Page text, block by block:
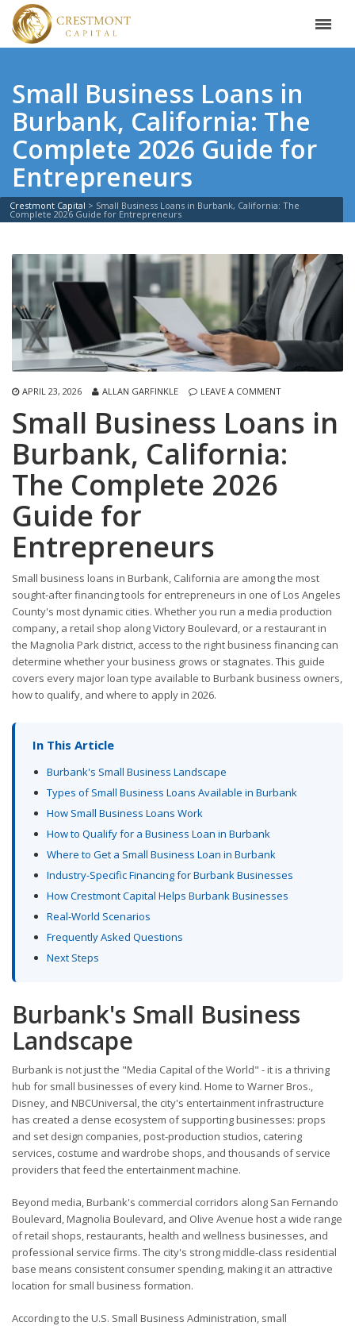
Small Business Loans in
Burbank, California: The
Complete 2026 Guide for
Entrepreneurs
Crestmont Capital > Small Business Loans in Burbank, California: The
Complete 2026 Guide for Entrepreneurs
APRIL 23, 2026 ALLAN GARFINKLE LEAVE A COMMENT
Small Business Loans in
Burbank, California:
The Complete 2026
Guide for
Entrepreneurs
Small business loans in Burbank, California are among the most
sought-after financing tools for entrepreneurs in one of Los Angeles
County's most dynamic cities. Whether you run a media production
company, a retail shop along Victory Boulevard, or a restaurant in
the Magnolia Park district, access to the right business financing can
determine whether your business grows or stagnates. This guide
covers every major loan type available to Burbank business owners,
how to qualify, and where to apply in 2026.
In This Article
Burbank's Small Business Landscape
Types of Small Business Loans Available in Burbank
How Small Business Loans Work
How to Qualify for a Business Loan in Burbank
Where to Get a Small Business Loan in Burbank
Industry-Specific Financing for Burbank Businesses
How Crestmont Capital Helps Burbank Businesses
Real-World Scenarios
Frequently Asked Questions
Next Steps
Burbank's Small Business
Landscape
Burbank is not just the "Media Capital of the World" - it is a thriving
hub for small businesses of every kind. Home to Warner Bros.,
Disney, and NBCUniversal, the city's entertainment infrastructure
has created a dense ecosystem of supporting businesses: props
and set design companies, post-production studios, catering
services, costume and wardrobe shops, and thousands of service
providers that feed the entertainment machine.
Beyond media, Burbank's commercial corridors along San Fernando
Boulevard, Magnolia Boulevard, and Olive Avenue host a wide range
of retail shops, restaurants, health and wellness businesses, and
professional service firms. The city's strong middle-class residential
base means consistent consumer spending, making it an attractive
location for small business formation.
According to the U.S. Small Business Administration, small